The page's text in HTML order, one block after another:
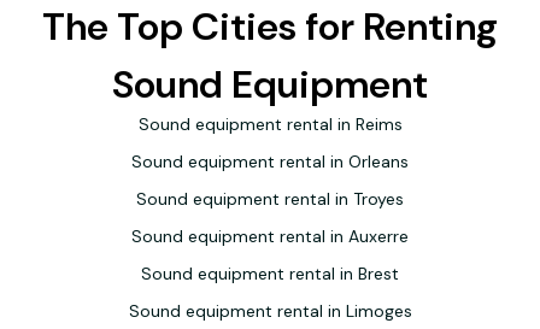
The Top Cities for Renting
Sound Equipment
Sound equipment rental in Reims
Sound equipment rental in Orleans
Sound equipment rental in Troyes
Sound equipment rental in Auxerre
Sound equipment rental in Brest
Sound equipment rental in Limoges